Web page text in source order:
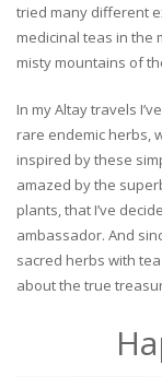
tried many different
medicinal teas in the
misty mountains of
In my Altay travels
rare endemic herbs,
inspired by these
amazed by the
plants, that I’ve
ambassador. And
sacred herbs with
about the true